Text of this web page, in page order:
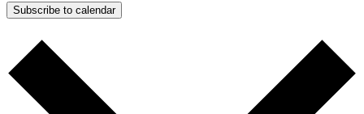
Subscribe to calendar